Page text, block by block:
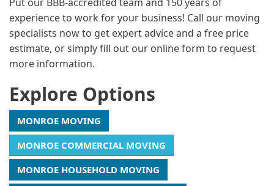
experience to work for your business! Call our moving
specialists now to get expert advice and a free price
estimate, or simply fill out our online form to request
more information.
Explore Options
MONROE MOVING
MONROE COMMERCIAL MOVING
MONROE HOUSEHOLD MOVING